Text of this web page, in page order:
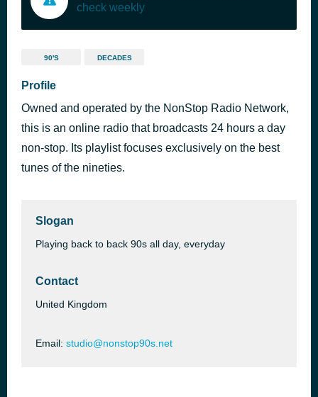
check weekly
90'S DECADES
Profile
Owned and operated by the NonStop Radio Network,
this is an online radio that broadcasts 24 hours a day
non-stop. Its playlist focuses exclusively on the best
tunes of the nineties.
Slogan
Playing back to back 90s all day, everyday
Contact
United Kingdom
Email: studio@nonstop90s.net